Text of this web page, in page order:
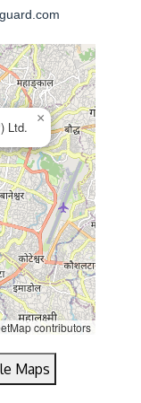
Ltd.
×
contributors
Maps